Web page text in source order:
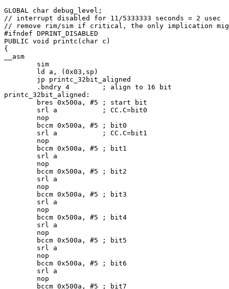
GLOBAL char debug_level;
// interrupt disabled for 11/5333333 seconds = 2 usec
// remove rim/sim if critical, the only implication
#ifndef DPRINT_DISABLED
PUBLIC void printc(char c)
{
__asm
printc_32bit_aligned: